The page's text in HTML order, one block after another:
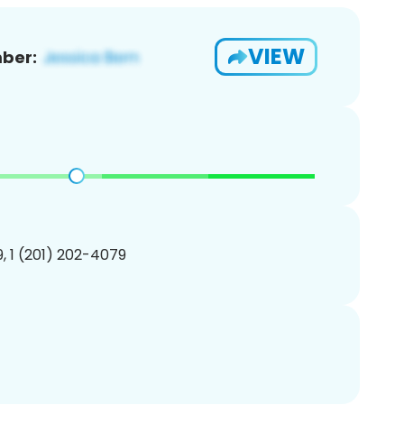
VIEW
1 (201) 202-4079